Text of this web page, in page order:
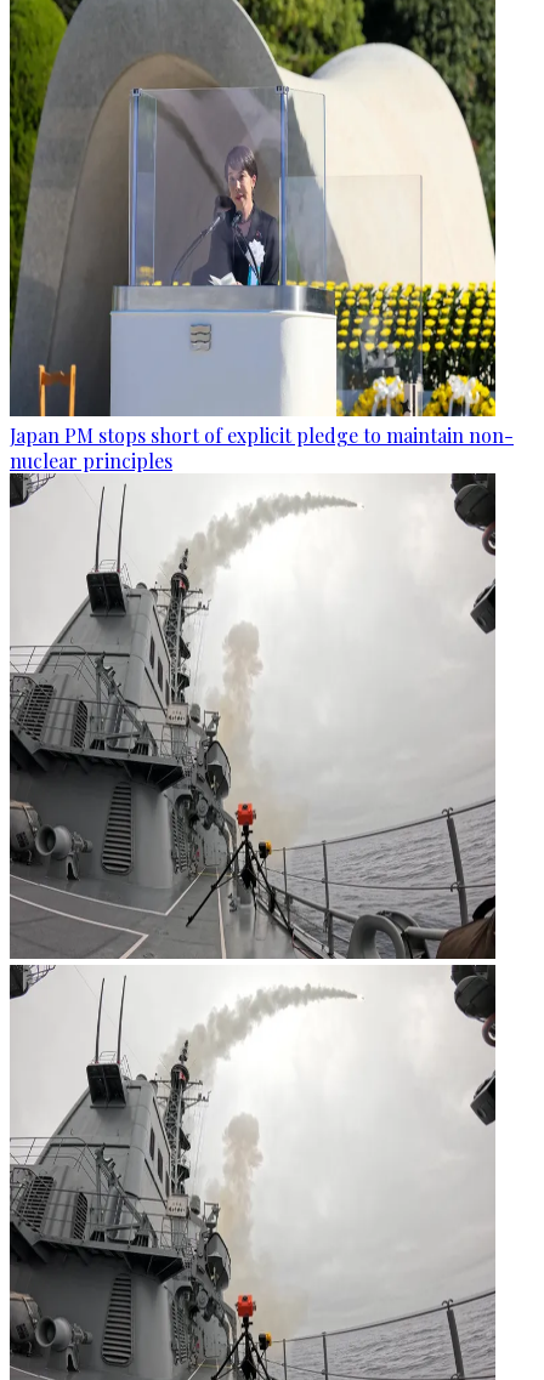
Japan PM stops short of explicit pledge to maintain non-
nuclear principles